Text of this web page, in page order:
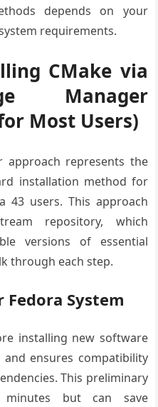
depends on your
requirements.
CMake via
Manager
Most Users)
approach represents the
installation method for
43 users. This approach
repository, which
versions of essential
through each step.
Fedora System
installing new software
ensures compatibility
This preliminary
but can save